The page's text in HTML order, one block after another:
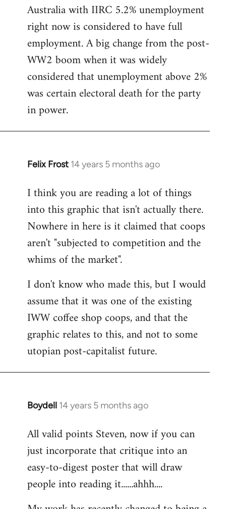
Australia with IIRC 5.2% unemployment
right now is considered to have full
employment. A big change from the post-
WW2 boom when it was widely
considered that unemployment above 2%
was certain electoral death for the party
in power.
Felix Frost 14 years 5 months ago
In
to
Welcome
libcom.org
I think you are reading a lot of things
into this graphic that isn't actually there.
Nowhere in here is it claimed that coops
aren't "subjected to competition and the
whims of the market".
I don't know who made this, but I would
assume that it was one of the existing
IWW coffee shop coops, and that the
graphic relates to this, and not to some
utopian post-capitalist future.
Boydell 14 years 5 months ago
In
to
Welcome
libcom.org
All valid points Steven, now if you can
just incorporate that critique into an
easy-to-digest poster that will draw
people into reading it......ahhh....